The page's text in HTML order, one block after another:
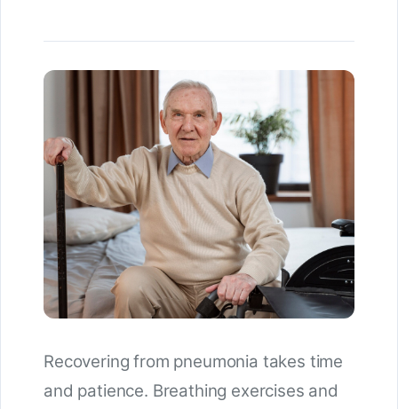
Recovering from pneumonia takes time
and patience. Breathing exercises and